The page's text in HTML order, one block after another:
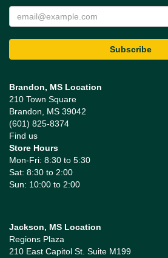
Brandon, MS Location
210 Town Square
Brandon, MS 39042
(601) 825-8374
Find us
Store Hours
Mon-Fri: 8:30 to 5:30
Sat: 8:30 to 2:00
Sun: 10:00 to 2:00
Jackson, MS Location
Regions Plaza
210 East Capitol St. Suite M199